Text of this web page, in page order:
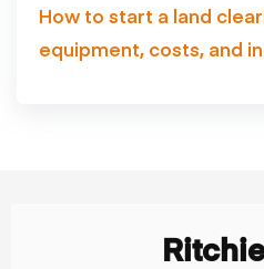
How to start a land
equipment, costs, and